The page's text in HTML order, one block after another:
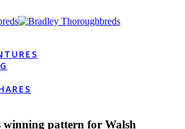
winning pattern for Walsh